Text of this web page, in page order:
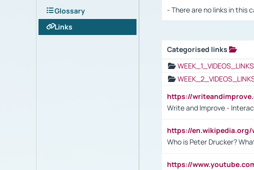
Glossary
Links
- There are no links in this
Categorised links
WEEK_1_VIDEOS_LINKS
https://
Write and Improve -
https://
Who is Peter Drucker?
https://